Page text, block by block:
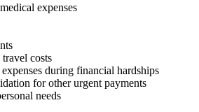
expenses
costs
during financial hardships
for other urgent payments
needs